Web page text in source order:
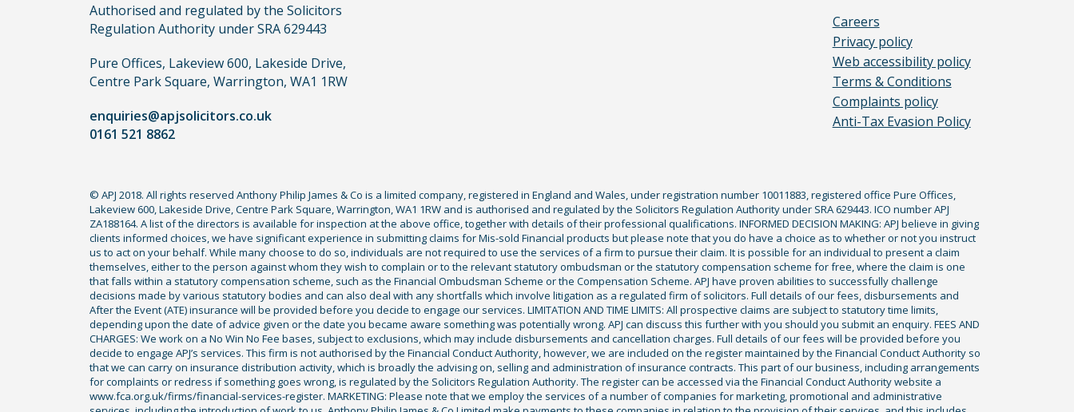
a
claim,
you
do
need
to
lawyer.
Read
our
full
disclaimer
here
*
Authorised and regulated by the Solicitors
Regulation Authority under SRA 629443
Pure Offices, Lakeview 600, Lakeside Drive,
Centre Park Square, Warrington, WA1 1RW
enquiries@apjsolicitors.co.uk
0161 521 8862
Careers
Privacy policy
Web accessibility policy
Terms & Conditions
Complaints policy
Anti-Tax Evasion Policy
© APJ 2018. All rights reserved Anthony Philip James & Co is a limited company, registered in England and Wales, under registration number 10011883, registered office Pure Offices,
Lakeview 600, Lakeside Drive, Centre Park Square, Warrington, WA1 1RW and is authorised and regulated by the Solicitors Regulation Authority under SRA 629443. ICO number APJ
ZA188164. A list of the directors is available for inspection at the above office, together with details of their professional qualifications. INFORMED DECISION MAKING: APJ believe in giving
clients informed choices, we have significant experience in submitting claims for Mis-sold Financial products but please note that you do have a choice as to whether or not you instruct
us to act on your behalf. While many choose to do so, individuals are not required to use the services of a firm to pursue their claim. It is possible for an individual to present a claim
themselves, either to the person against whom they wish to complain or to the relevant statutory ombudsman or the statutory compensation scheme for free, where the claim is one
that falls within a statutory compensation scheme, such as the Financial Ombudsman Scheme or the Compensation Scheme. APJ have proven abilities to successfully challenge
decisions made by various statutory bodies and can also deal with any shortfalls which involve litigation as a regulated firm of solicitors. Full details of our fees, disbursements and
After the Event (ATE) insurance will be provided before you decide to engage our services. LIMITATION AND TIME LIMITS: All prospective claims are subject to statutory time limits,
depending upon the date of advice given or the date you became aware something was potentially wrong. APJ can discuss this further with you should you submit an enquiry. FEES AND
CHARGES: We work on a No Win No Fee bases, subject to exclusions, which may include disbursements and cancellation charges. Full details of our fees will be provided before you
decide to engage APJ’s services. This firm is not authorised by the Financial Conduct Authority, however, we are included on the register maintained by the Financial Conduct Authority so
that we can carry on insurance distribution activity, which is broadly the advising on, selling and administration of insurance contracts. This part of our business, including arrangements
for complaints or redress if something goes wrong, is regulated by the Solicitors Regulation Authority. The register can be accessed via the Financial Conduct Authority website a
www.fca.org.uk/firms/financial-services-register. MARKETING: Please note that we employ the services of a number of companies for marketing, promotional and administrative